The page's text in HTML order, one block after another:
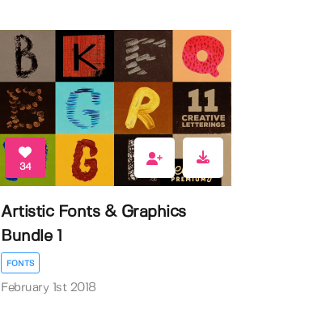
34
Artistic Fonts & Graphics
Bundle 1
FONTS
February 1st 2018